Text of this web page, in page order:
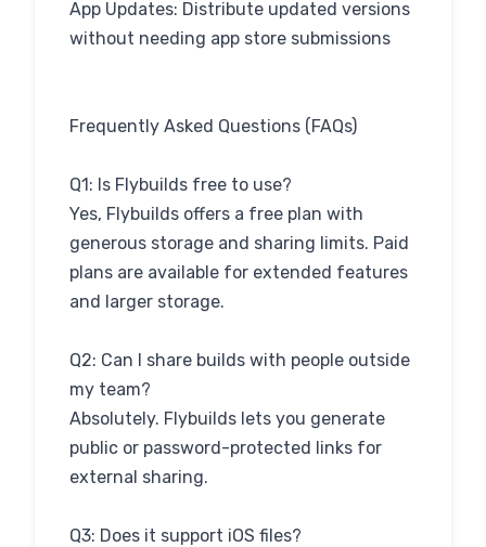
App Updates: Distribute updated versions
without needing app store submissions
Frequently Asked Questions (FAQs)
Q1: Is Flybuilds free to use?
Yes, Flybuilds offers a free plan with
generous storage and sharing limits. Paid
plans are available for extended features
and larger storage.
Q2: Can I share builds with people outside
my team?
Absolutely. Flybuilds lets you generate
public or password-protected links for
external sharing.
Q3: Does it support iOS files?